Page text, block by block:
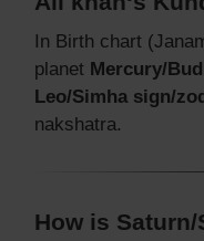
In Birth chart
planet Mercury/
Leo/Simha sign/
nakshatra.
How is